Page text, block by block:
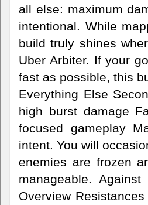
all else: maximum
intentional. While
build truly shines
Uber Arbiter. If your
fast as possible, this
Everything Else
high burst damage
focused gameplay
intent. You will
enemies are frozen
manageable.
Overview